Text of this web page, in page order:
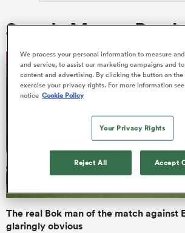
Search: Marcus
OPINION
The real Bok man of the match against
glaringly obvious
We process your personal information to measure
and service, to assist our marketing campaigns and
content and advertising. By clicking the button on
exercise your privacy rights. For more information
notice Cookie Policy
Your Privacy Rights
Reject All Accept